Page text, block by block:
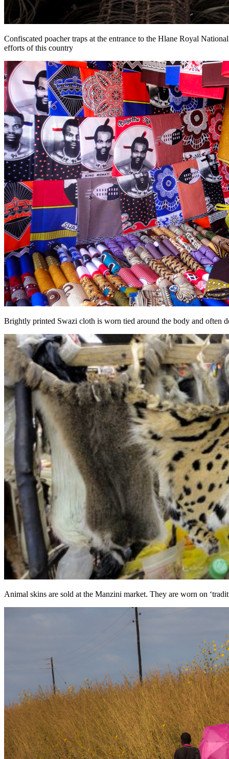
Confiscated poacher traps at the entrance to the Hlane Royal
efforts of this country
Brightly printed Swazi cloth is worn tied around the body and often
Animal skins are sold at the Manzini market. They are worn on